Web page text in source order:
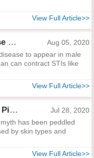
View Full Article>>
Can Pelvic Inflammatory Disease Occur in Men?
Aug 05, 2020
to appear in male
can contract STIs like
View Full Article>>
Will Masturbation Really Cause Pimples?
Jul 28, 2020
has been peddled
by skin types and
View Full Article>>